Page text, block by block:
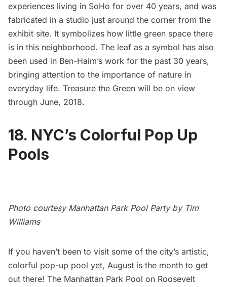
experiences living in SoHo for over 40 years, and was
fabricated in a studio just around the corner from the
exhibit site. It symbolizes how little green space there
is in this neighborhood. The leaf as a symbol has also
been used in Ben-Haim’s work for the past 30 years,
bringing attention to the importance of nature in
everyday life. Treasure the Green will be on view
through June, 2018.
18. NYC’s Colorful Pop Up
Pools
Photo courtesy Manhattan Park Pool Party by Tim
Williams
If you haven’t been to visit some of the city’s artistic,
colorful pop-up pool yet, August is the month to get
out there! The Manhattan Park Pool on Roosevelt